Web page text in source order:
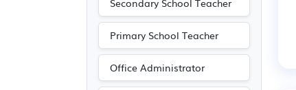
Secondary School Teacher
Primary School Teacher
Office Administrator